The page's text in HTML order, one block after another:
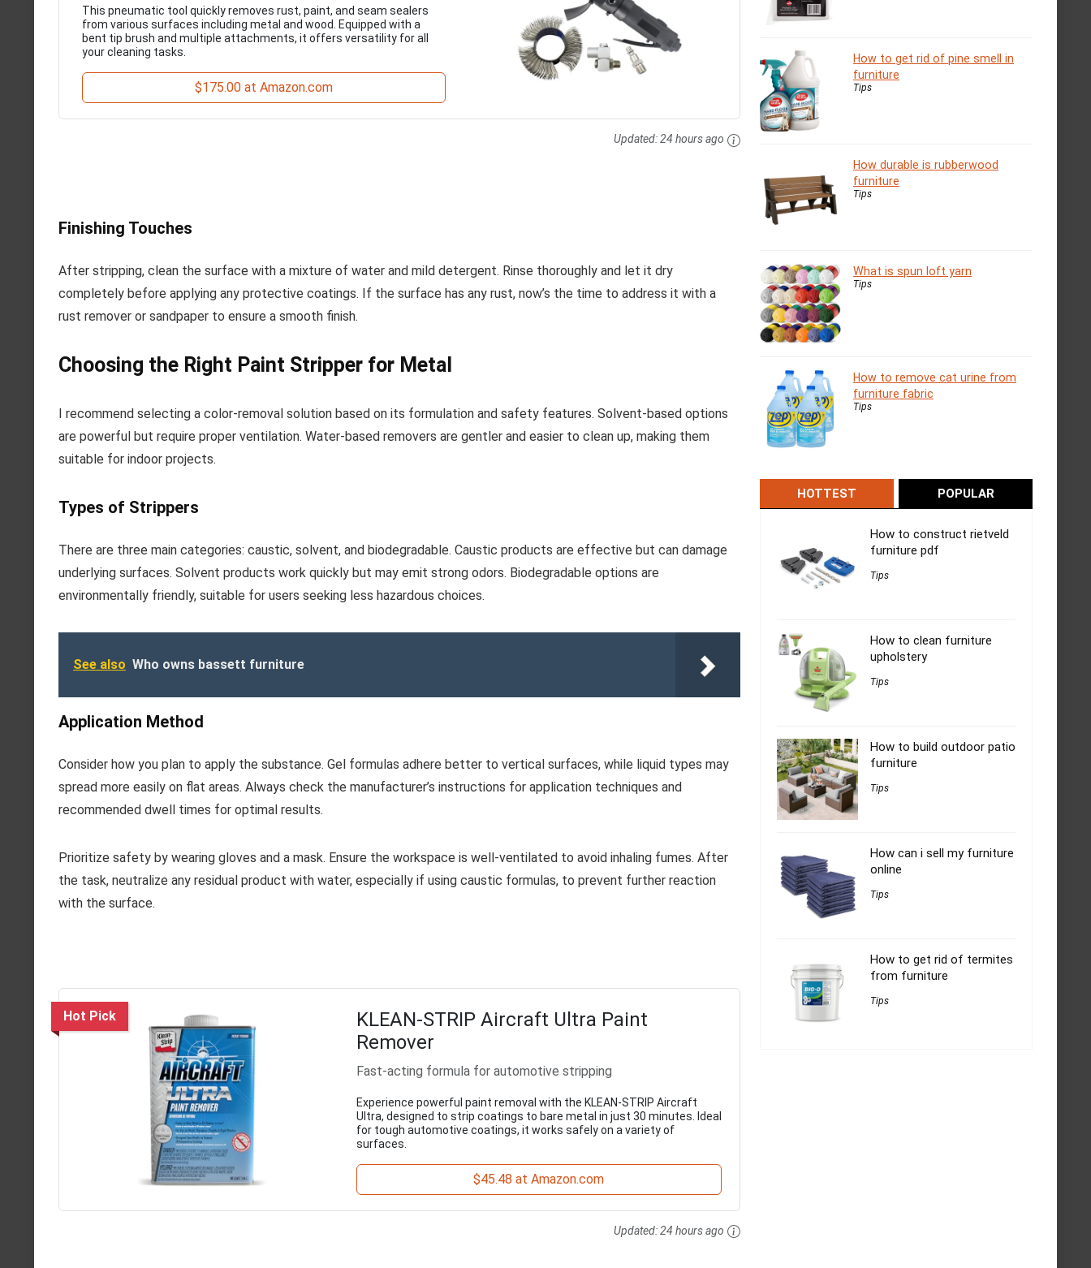
This pneumatic tool quickly removes rust, paint, and seam sealers
from various surfaces including metal and wood. Equipped with a
bent tip brush and multiple attachments, it offers versatility for all
your cleaning tasks.
$175.00 at Amazon.com
Updated:24 hours ago
Finishing Touches
After stripping, clean the surface with a mixture of water and mild detergent. Rinse thoroughly and let it dry
completely before applying any protective coatings. If the surface has any rust, now’s the time to address it with a
rust remover or sandpaper to ensure a smooth finish.
Choosing the Right Paint Stripper for Metal
I recommend selecting a color-removal solution based on its formulation and safety features. Solvent-based options
are powerful but require proper ventilation. Water-based removers are gentler and easier to clean up, making them
suitable for indoor projects.
Types of Strippers
There are three main categories: caustic, solvent, and biodegradable. Caustic products are effective but can damage
underlying surfaces. Solvent products work quickly but may emit strong odors. Biodegradable options are
environmentally friendly, suitable for users seeking less hazardous choices.
See also Who owns bassett furniture
Application Method
Consider how you plan to apply the substance. Gel formulas adhere better to vertical surfaces, while liquid types may
spread more easily on flat areas. Always check the manufacturer’s instructions for application techniques and
recommended dwell times for optimal results.
Prioritize safety by wearing gloves and a mask. Ensure the workspace is well-ventilated to avoid inhaling fumes. After
the task, neutralize any residual product with water, especially if using caustic formulas, to prevent further reaction
with the surface.
Hot Pick
KLEAN-STRIP Aircraft Ultra Paint
Remover
Fast-acting formula for automotive stripping
Experience powerful paint removal with the KLEAN-STRIP Aircraft
Ultra, designed to strip coatings to bare metal in just 30 minutes. Ideal
for tough automotive coatings, it works safely on a variety of
surfaces.
$45.48 at Amazon.com
Updated:24 hours ago
How to get rid of pine smell in
furniture
Tips
How durable is rubberwood
furniture
Tips
What is spun loft yarn
Tips
How to remove cat urine from
furniture fabric
Tips
HOTTEST POPULAR
How to construct rietveld
furniture pdf
Tips
How to clean furniture
upholstery
Tips
How to build outdoor patio
furniture
Tips
How can i sell my furniture
online
Tips
How to get rid of termites
from furniture
Tips